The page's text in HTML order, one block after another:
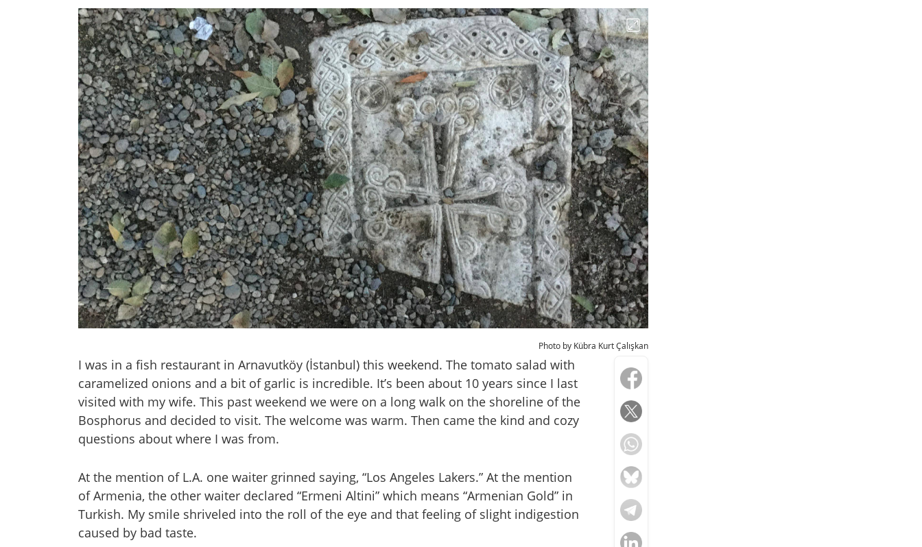
Photo by Kübra Kurt Çalışkan
I was in a fish restaurant in Arnavutköy (İstanbul) this weekend. The tomato salad with
caramelized onions and a bit of garlic is incredible. It’s been about 10 years since I last
visited with my wife. This past weekend we were on a long walk on the shoreline of the
Bosphorus and decided to visit. The welcome was warm. Then came the kind and cozy
questions about where I was from.
At the mention of L.A. one waiter grinned saying, “Los Angeles Lakers.” At the mention
of Armenia, the other waiter declared “Ermeni Altini” which means “Armenian Gold” in
Turkish. My smile shriveled into the roll of the eye and that feeling of slight indigestion
caused by bad taste.